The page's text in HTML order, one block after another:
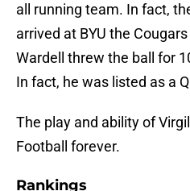
all running team. In fact,
arrived at BYU the
Wardell threw the ball for
In fact, he was listed as a
The play and ability of
Football forever.
Rankings